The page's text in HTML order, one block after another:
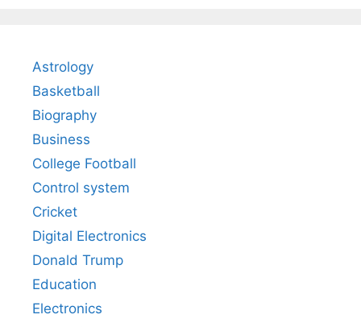
Astrology
Basketball
Biography
Business
College Football
Control system
Cricket
Digital Electronics
Donald Trump
Education
Electronics